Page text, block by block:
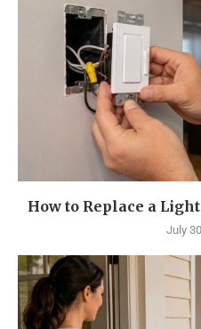
How to Replace a
July